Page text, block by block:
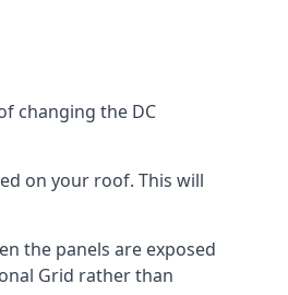
changing the DC
on your roof. This will
the panels are exposed
Grid rather than